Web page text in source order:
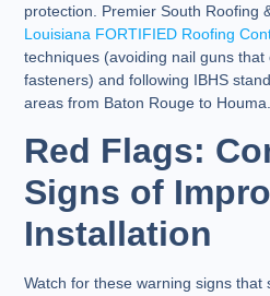
protection. Premier South Roofing
Louisiana FORTIFIED Roofing
techniques (avoiding nail guns
fasteners) and following IBHS
areas from Baton Rouge to Houma.
Red Flags:
Signs of
Installation
Watch for these warning signs that